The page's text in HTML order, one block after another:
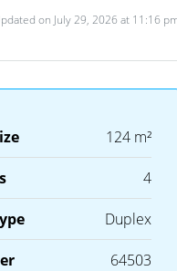
on July 29, 2026 at 11:16
124 m²
4
Duplex
64503